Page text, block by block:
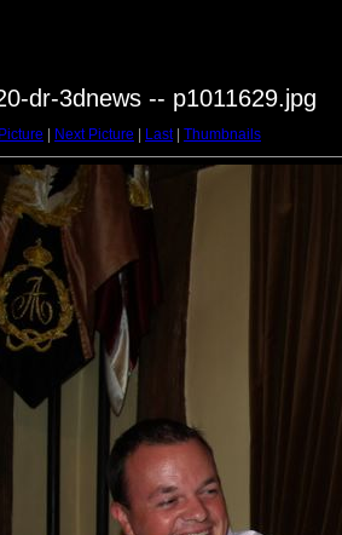
dr-3dnews -- p1011629.jpg
Next Picture Last| Thumbnails